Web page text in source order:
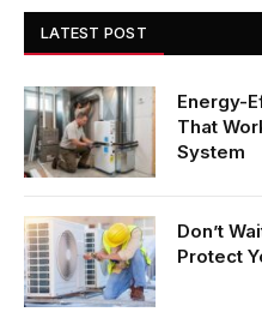
LATEST POST
Energy-
That
System
Don’t
Protect